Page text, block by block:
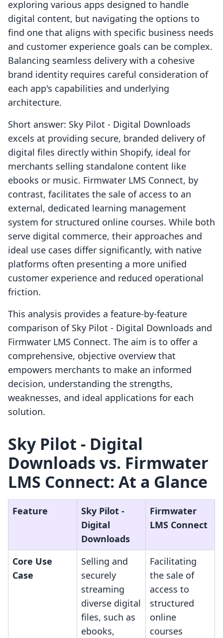
exploring various apps designed to handle
digital content, but navigating the options to
find one that aligns with specific business needs
and customer experience goals can be complex.
Balancing seamless delivery with a cohesive
brand identity requires careful consideration of
each app's capabilities and underlying
architecture.
Short answer: Sky Pilot ‑ Digital Downloads
excels at providing secure, branded delivery of
digital files directly within Shopify, ideal for
merchants selling standalone content like
ebooks or music. Firmwater LMS Connect, by
contrast, facilitates the sale of access to an
external, dedicated learning management
system for structured online courses. While both
serve digital commerce, their approaches and
ideal use cases differ significantly, with native
platforms often presenting a more unified
customer experience and reduced operational
friction.
This analysis provides a feature-by-feature
comparison of Sky Pilot ‑ Digital Downloads and
Firmwater LMS Connect. The aim is to offer a
comprehensive, objective overview that
empowers merchants to make an informed
decision, understanding the strengths,
weaknesses, and ideal applications for each
solution.
Sky Pilot ‑ Digital
Downloads vs. Firmwater
LMS Connect: At a Glance
Feature
Sky Pilot ‑
Digital
Downloads
Firmwater
LMS Connect
Core Use
Case
Selling and
securely
streaming
diverse digital
files, such as
ebooks,
Facilitating
the sale of
access to
structured
online
courses